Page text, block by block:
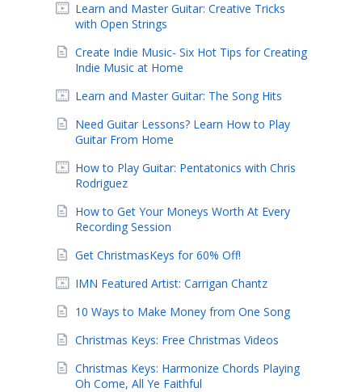
Learn and Master Guitar: Creative Tricks
with Open Strings
Create Indie Music- Six Hot Tips for Creating
Indie Music at Home
Learn and Master Guitar: The Song Hits
Need Guitar Lessons? Learn How to Play
Guitar From Home
How to Play Guitar: Pentatonics with Chris
Rodriguez
How to Get Your Moneys Worth At Every
Recording Session
Get ChristmasKeys for 60% Off!
IMN Featured Artist: Carrigan Chantz
10 Ways to Make Money from One Song
Christmas Keys: Free Christmas Videos
Christmas Keys: Harmonize Chords Playing
Oh Come, All Ye Faithful